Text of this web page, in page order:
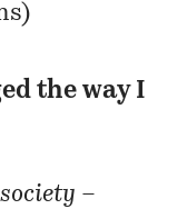
the way I
–